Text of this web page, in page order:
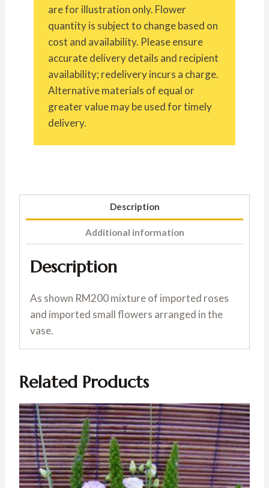
are for illustration only. Flower
quantity is subject to change based on
cost and availability. Please ensure
accurate delivery details and recipient
availability; redelivery incurs a charge.
Alternative materials of equal or
greater value may be used for timely
delivery.
Description
Additional information
Description
As shown RM200 mixture of imported roses
and imported small flowers arranged in the
vase.
Related Products